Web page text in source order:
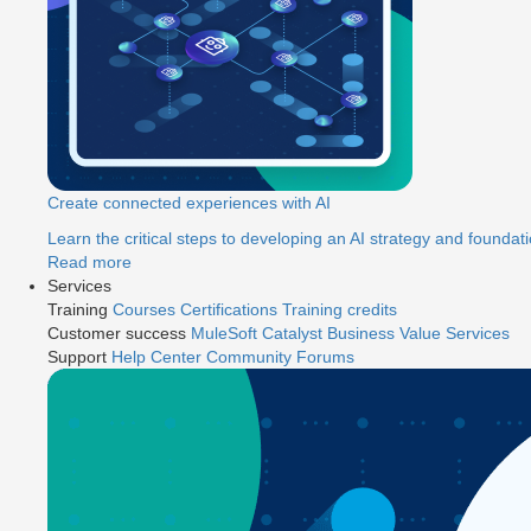
Create connected experiences with AI
Learn the critical steps to developing an AI strategy and
Read more
Services
Training Courses Certifications Training credits
Customer success MuleSoft Catalyst Business Value Services
Support Help Center Community Forums